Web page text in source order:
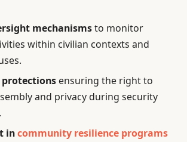
mechanismsto monitor
within civilian contexts and
protections ensuring the right to
and privacy during security
incommunity resilience programs